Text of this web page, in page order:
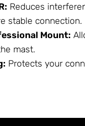
Reduces
stable connection.
Mount:
mast.
Protects your